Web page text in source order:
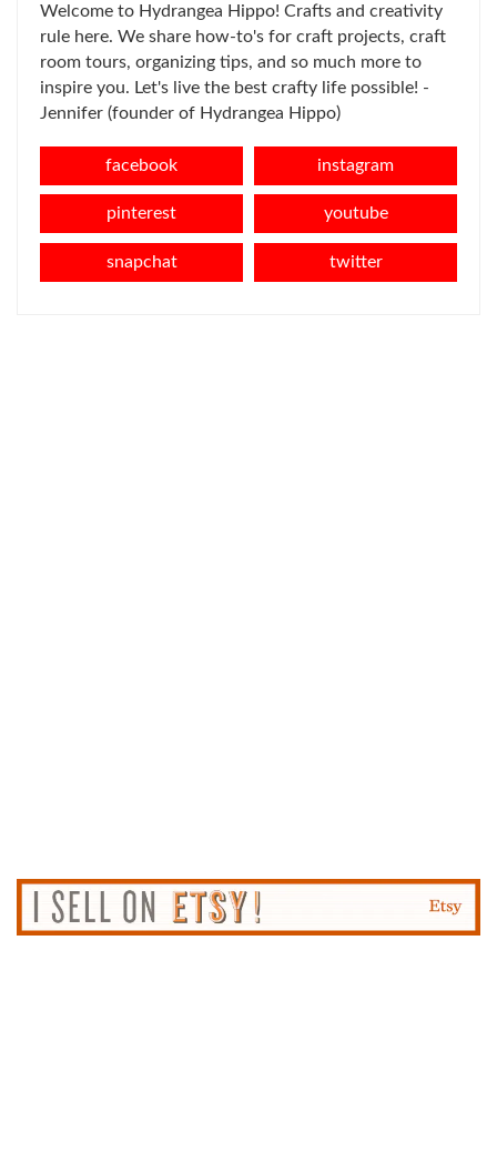
Welcome to Hydrangea Hippo! Crafts and creativity
rule here. We share how-to's for craft projects, craft
room tours, organizing tips, and so much more to
inspire you. Let's live the best crafty life possible! -
Jennifer (founder of Hydrangea Hippo)
facebook instagram
pinterest youtube
snapchat twitter